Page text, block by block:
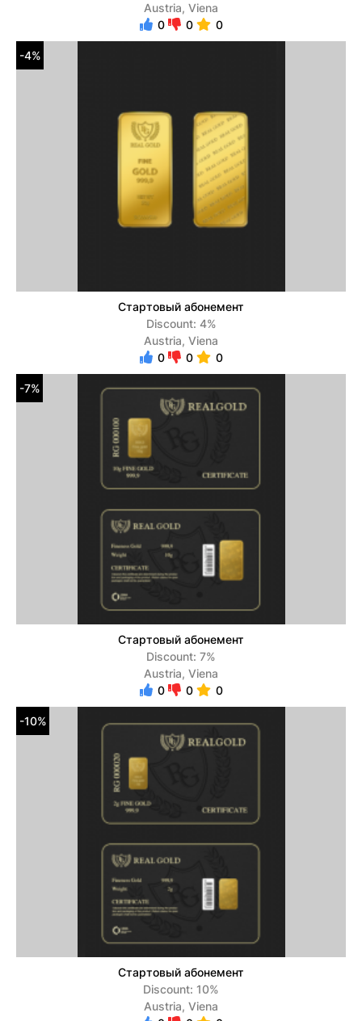
Austria, Viena
0
0 0
-4%
Стартовый абонемент
Discount: 4%
Austria, Viena
0
0 0
-7%
Стартовый абонемент
Discount: 7%
Austria, Viena
0
0 0
-10%
Стартовый абонемент
Discount: 10%
Austria, Viena